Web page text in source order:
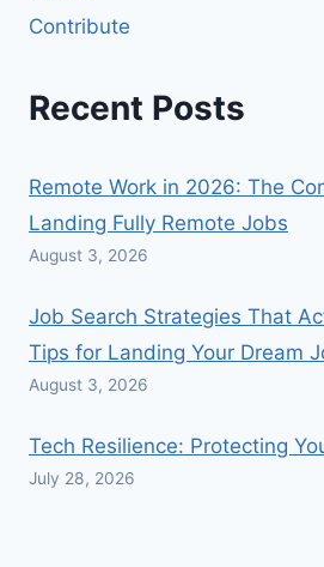
Contribute
Recent Posts
Remote Work in 2026: The
Landing Fully Remote Jobs
August 3, 2026
Job Search Strategies That
Tips for Landing Your Dream
August 3, 2026
Tech Resilience: Protecting
July 28, 2026